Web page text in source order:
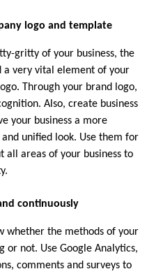
logo and template
gritty of your business, the
a very vital element of your
Through your brand logo,
Also, create business
your business a more
unified look. Use them for
all areas of your business to
continuously
whether the methods of your
or not. Use Google Analytics,
comments and surveys to